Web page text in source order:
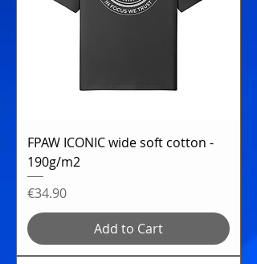
FPAW ICONIC wide soft cotton -
190g/m2
Price
€34.90
Add to Cart